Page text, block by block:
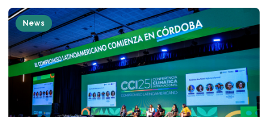
News